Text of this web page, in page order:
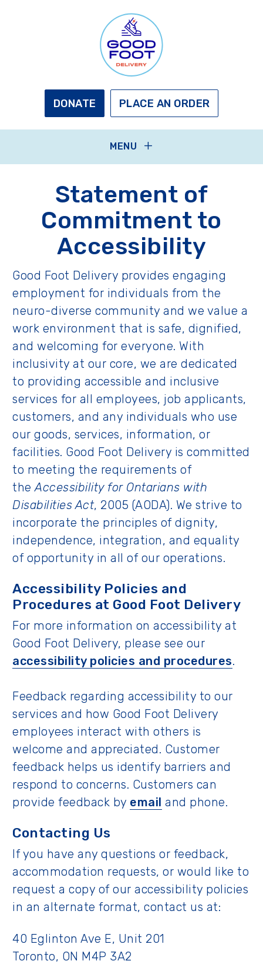
FOOT
DELIVERY
DONATE PLACE AN ORDER
MENU
Statement of
Commitment to
Accessibility
Good Foot Delivery provides engaging
employment for individuals from the
neuro-diverse community and we value a
work environment that is safe, dignified,
and welcoming for everyone. With
inclusivity at our core, we are dedicated
to providing accessible and inclusive
services for all employees, job applicants,
customers, and any individuals who use
our goods, services, information, or
facilities. Good Foot Delivery is committed
to meeting the requirements of
theAccessibility for Ontarians with
Disabilities Act, 2005 (AODA). We strive to
incorporate the principles of dignity,
independence, integration, and equality
of opportunity in all of our operations.
Accessibility Policies and
Procedures at Good Foot Delivery
For more information on accessibility at
Good Foot Delivery, please see our
accessibility policies and procedures.
Feedback regarding accessibility to our
services and how Good Foot Delivery
employees interact with others is
welcome and appreciated. Customer
feedback helps us identify barriers and
respond to concerns. Customers can
provide feedback by email and phone.
Contacting Us
If you have any questions or feedback,
accommodation requests, or would like to
request a copy of our accessibility policies
in an alternate format, contact us at:
40 Eglinton Ave E, Unit 201
Toronto, ON M4P 3A2